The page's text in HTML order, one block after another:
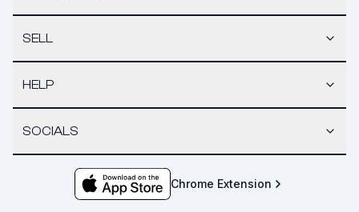
SELL
HELP
SOCIALS
Chrome Extension